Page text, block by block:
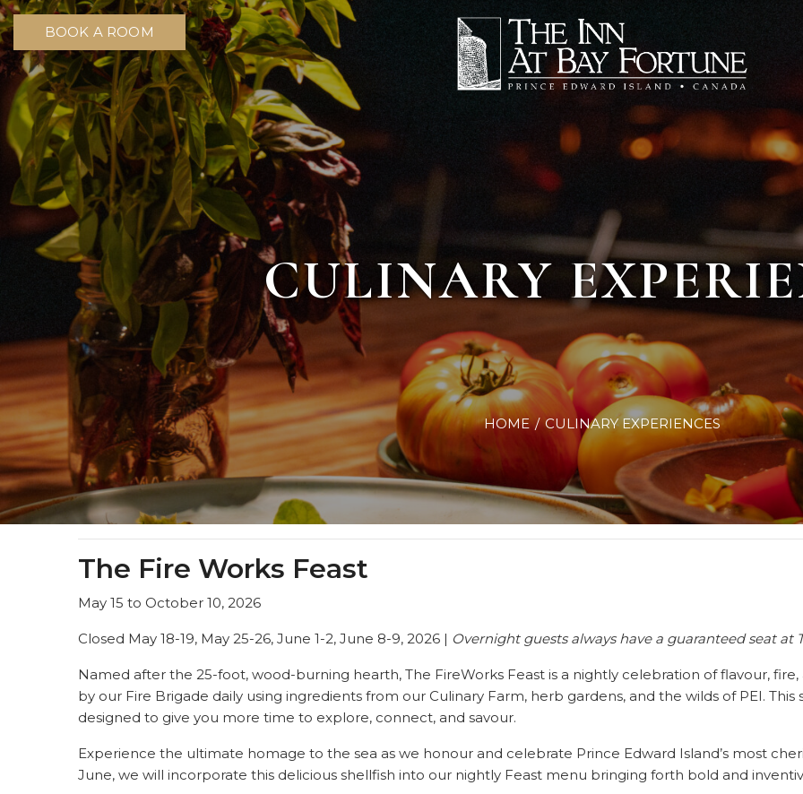
BOOK A ROOM
CULINARY
HOME CULINARY EXPERIENCES
The Fire Works Feast
May 15 to October 10, 2026
Closed May 18-19, May 25-26, June 1-2, June 8-9, 2026 | Overnight guests always have a guaranteed seat at
Named after the 25-foot, wood-burning hearth, The FireWorks Feast is a nightly celebration of flavour,
by our Fire Brigade daily using ingredients from our Culinary Farm, herb gardens, and the wilds of PEI.
designed to give you more time to explore, connect, and savour.
Experience the ultimate homage to the sea as we honour and celebrate Prince Edward Island’s most
June, we will incorporate this delicious shellfish into our nightly Feast menu bringing forth bold and